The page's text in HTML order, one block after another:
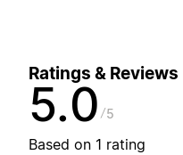
Ratings & Reviews
5.0 5
Based on 1 rating